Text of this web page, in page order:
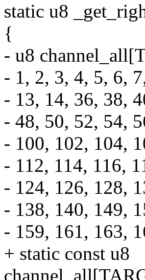
static u8
{
- u8
- 1, 2, 3, 4, 5, 6,
- 13, 14, 36, 38,
- 48, 50, 52, 54,
- 100, 102, 104,
- 112, 114, 116,
- 124, 126, 128,
- 138, 140, 149,
- 159, 161, 163,
+ static const u8